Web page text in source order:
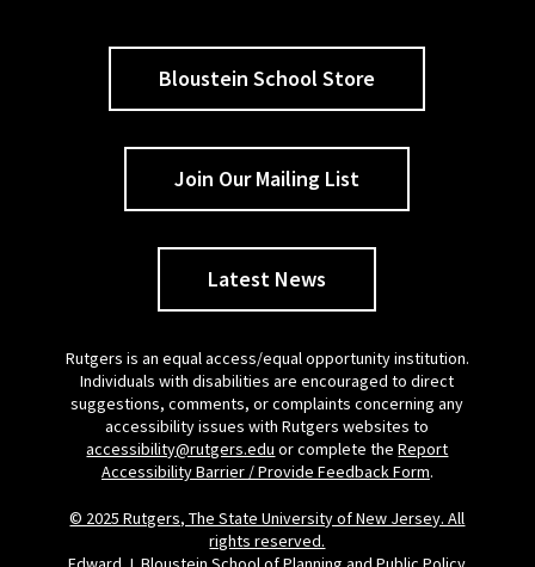
Bloustein School Store
Join Our Mailing List
Latest News
Rutgers is an equal access/equal opportunity institution.
Individuals with disabilities are encouraged to direct
suggestions, comments, or complaints concerning any
accessibility issues with Rutgers websites to
accessibility@rutgers.edu or complete theReport
Accessibility Barrier / Provide Feedback Form.
© 2025 Rutgers, The State University of New Jersey. All
rights reserved.